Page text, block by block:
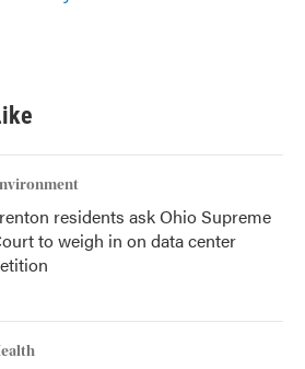
residents ask Ohio Supreme
to weigh in on data center